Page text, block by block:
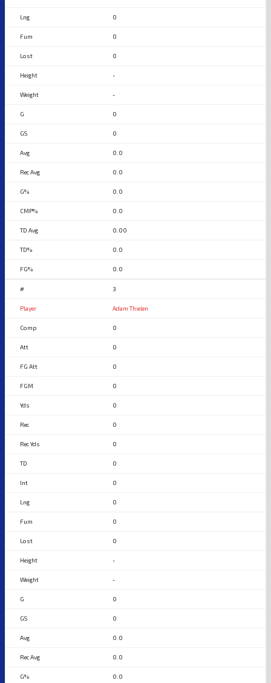
0
0
0
-
-
0
0
0.0
0.0
0.0
0.0
0.00
0.0
0.0
3
Adam Thielen
0
0
0
0
0
0
0
0
0
0
0
0
-
-
0
0
0.0
0.0
0.0